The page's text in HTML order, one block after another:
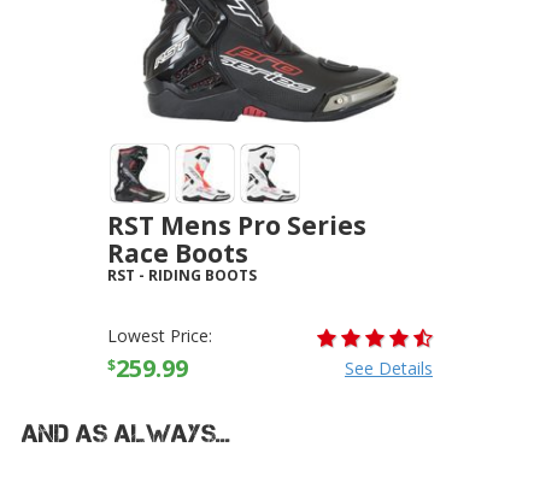
RST Mens Pro Series
Race Boots
RST - RIDING BOOTS
Lowest Price:
$259.99 See Details
And As Always...